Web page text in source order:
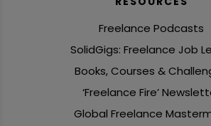
Freelance Podcasts
SolidGigs: Freelance Job
Books, Courses &
‘Freelance Fire’
Global Freelance